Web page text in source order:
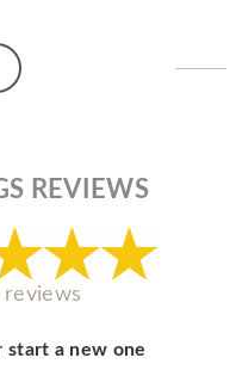
REVIEWS
reviews
start a new one